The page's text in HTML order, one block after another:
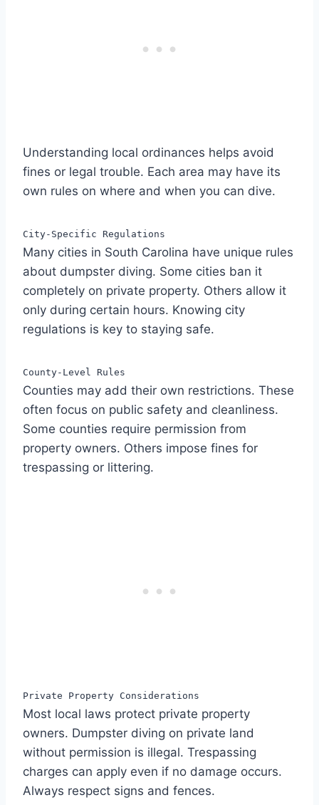
Understanding local ordinances helps avoid
fines or legal trouble. Each area may have its
own rules on where and when you can dive.
City-Specific Regulations
Many cities in South Carolina have unique rules
about dumpster diving. Some cities ban it
completely on private property. Others allow it
only during certain hours. Knowing city
regulations is key to staying safe.
County-Level Rules
Counties may add their own restrictions. These
often focus on public safety and cleanliness.
Some counties require permission from
property owners. Others impose fines for
trespassing or littering.
Private Property Considerations
Most local laws protect private property
owners. Dumpster diving on private land
without permission is illegal. Trespassing
charges can apply even if no damage occurs.
Always respect signs and fences.